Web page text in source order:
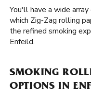
You'll have a wide
which Zig-Zag rolling
the refined smoking
Enfeild.
SMOKING
OPTIONS IN